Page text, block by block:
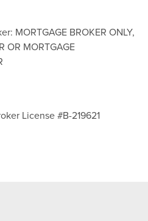
MORTGAGE BROKER ONLY,
OR MORTGAGE
License #B-219621